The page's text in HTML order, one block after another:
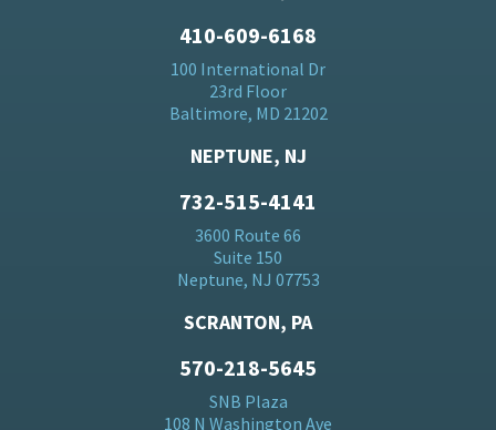
410-609-6168
100 International Dr
23rd Floor
Baltimore, MD 21202
NEPTUNE, NJ
732-515-4141
3600 Route 66
Suite 150
Neptune, NJ 07753
SCRANTON, PA
570-218-5645
SNB Plaza
108 N Washington Ave